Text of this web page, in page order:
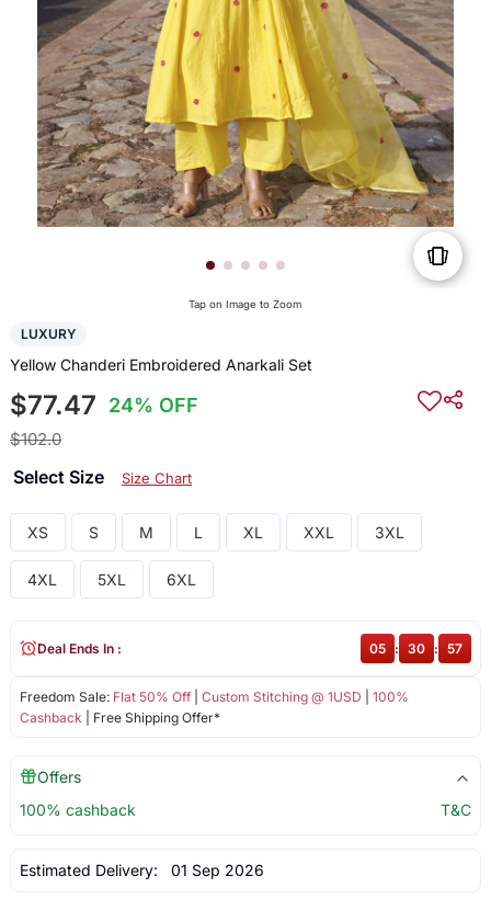
Tap on Image to Zoom
LUXURY
Yellow Chanderi Embroidered Anarkali Set
$77.47 24% OFF
$102.0
Select Size Size Chart
XS S M L XL XXL 3XL
4XL 5XL 6XL
Freedom Sale: Flat 50% Off| Custom Stitching @ 1USD
100%
Cashback | Free Shipping Offer*
Deal Ends In : 05 : 30 : 57
Offers
100% cashback
T&C
Estimated Delivery: 01 Sep 2026